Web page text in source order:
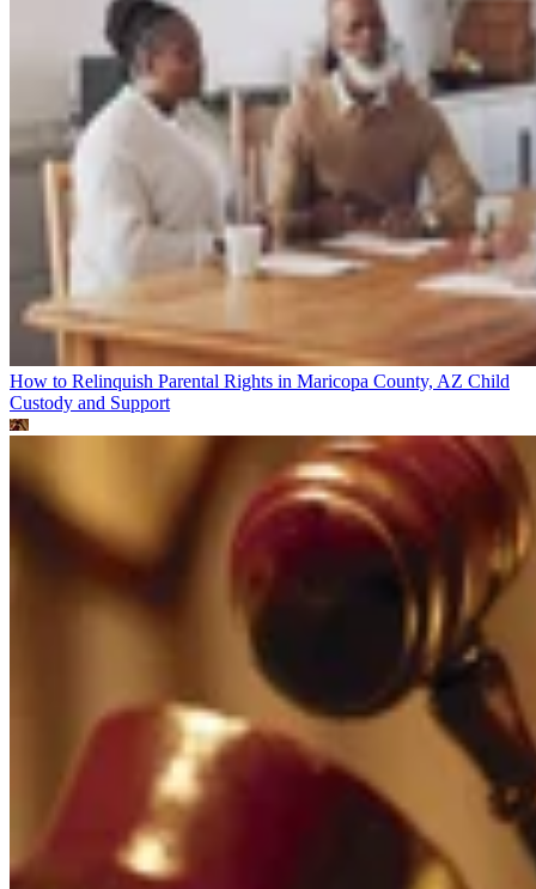
How to Relinquish Parental Rights in Maricopa County, AZ Child
Custody and Support